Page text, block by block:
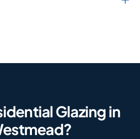
Glazing in